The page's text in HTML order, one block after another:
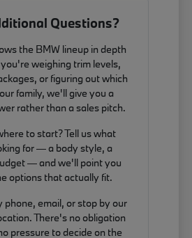
Questions?
the BMW lineup in depth
weighing trim levels,
or figuring out which
family, we'll give you a
rather than a sales pitch.
to start? Tell us what
for — a body style, a
— and we'll point you
options that actually fit.
phone, email, or stop by our
There's no obligation
pressure to decide on the